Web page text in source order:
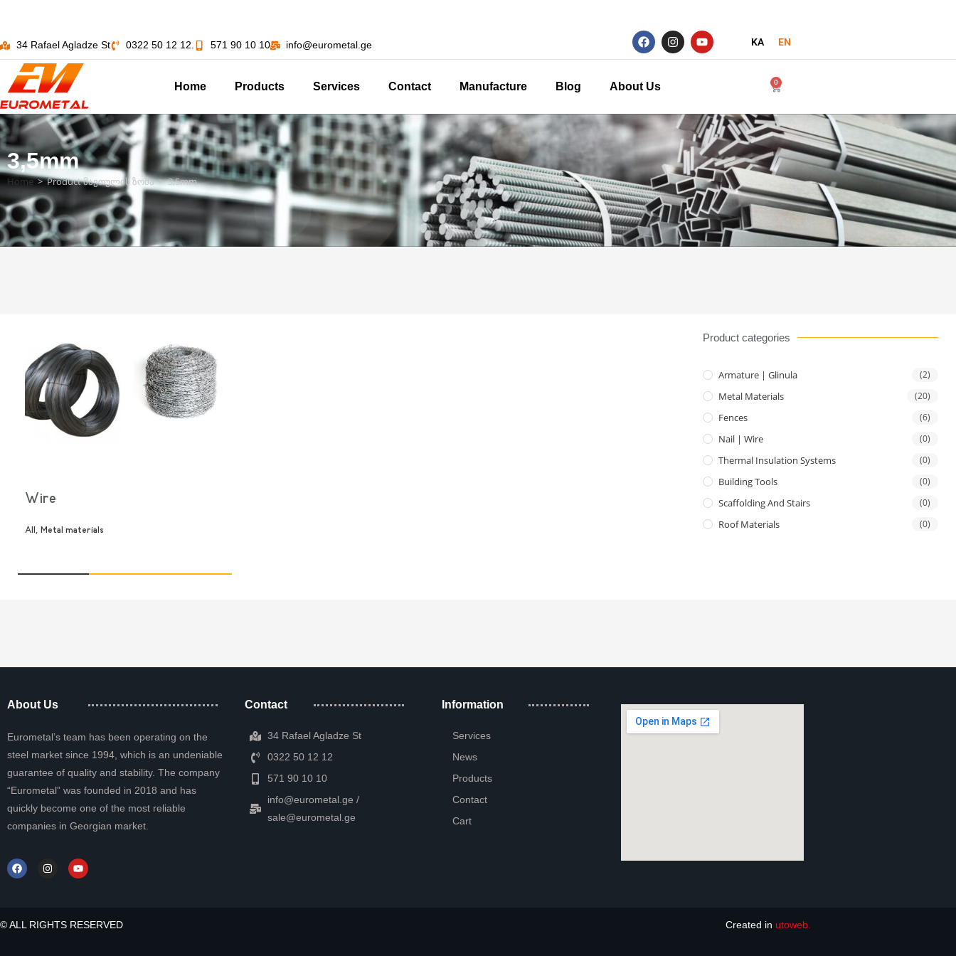
34 Rafael Agladze St 0322 50 12 12. 571 90 10 10 info@eurometal.ge KA EN
Home Products Services Contact Manufacture Blog About Us 0
3,5mm
Home > Product მავთულის ზომა > 3,5mm
Wire
All, Metal materials
Product categories
Armature | Glinula (2)
Metal Materials (20)
Fences (6)
Nail | Wire (0)
Thermal Insulation Systems (0)
Building Tools (0)
Scaffolding And Stairs (0)
Roof Materials (0)
About Us
Eurometal’s team has been operating on the
steel market since 1994, which is an undeniable
guarantee of quality and stability. The company
“Eurometal” was founded in 2018 and has
quickly become one of the most reliable
companies in Georgian market.
Contact
34 Rafael Agladze St
0322 50 12 12
571 90 10 10
info@eurometal.ge /
sale@eurometal.ge
Information
Services
News
Products
Contact
Cart
© ALL RIGHTS RESERVED Created in utoweb.